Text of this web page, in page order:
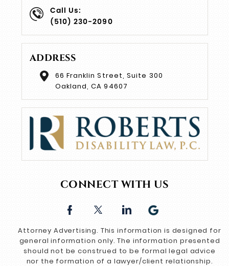
Call Us:
(510) 230-2090
ADDRESS
66 Franklin Street, Suite 300
Oakland, CA 94607
CONNECT WITH US
Attorney Advertising. This information is designed for
general information only. The information presented
should not be construed to be formal legal advice
nor the formation of a lawyer/client relationship.